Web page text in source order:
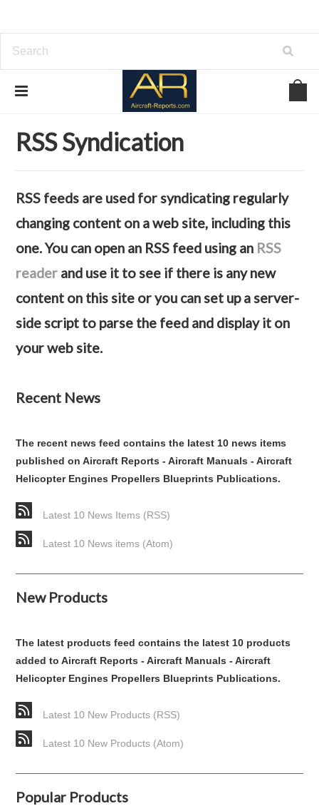
RSS Syndication
RSS feeds are used for syndicating regularly
changing content on a web site, including this
one. You can open an RSS feed using an RSS
reader and use it to see if there is any new
content on this site or you can set up a server-
side script to parse the feed and display it on
your web site.
Recent News
The recent news feed contains the latest 10 news items
published on Aircraft Reports - Aircraft Manuals - Aircraft
Helicopter Engines Propellers Blueprints Publications.
Latest 10 News Items (RSS)
Latest 10 News items (Atom)
New Products
The latest products feed contains the latest 10 products
added to Aircraft Reports - Aircraft Manuals - Aircraft
Helicopter Engines Propellers Blueprints Publications.
Latest 10 New Products (RSS)
Latest 10 New Products (Atom)
Popular Products